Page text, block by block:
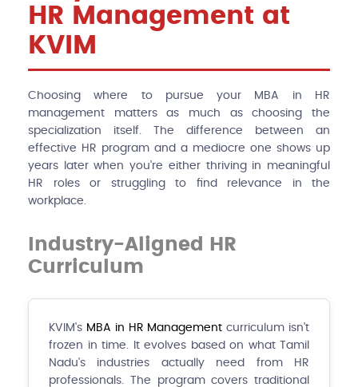
HR Management at
KVIM
Choosing where to pursue your MBA in HR
management matters as much as choosing the
specialization itself. The difference between an
effective HR program and a mediocre one shows up
years later when you're either thriving in meaningful
HR roles or struggling to find relevance in the
workplace.
Industry-Aligned HR
Curriculum
KVIM's MBA in HR Management curriculum isn't
frozen in time. It evolves based on what Tamil
Nadu's industries actually need from HR
professionals. The program covers traditional